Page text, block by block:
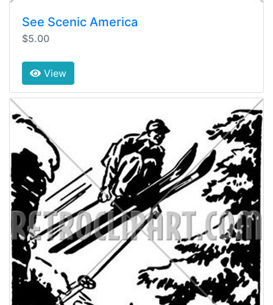
See Scenic America
$5.00
View